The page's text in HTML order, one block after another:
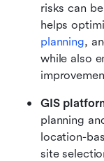
risks can
helps
planning,
while also
GIS
planning
location-
site